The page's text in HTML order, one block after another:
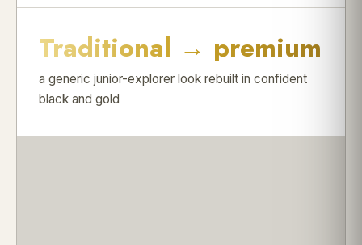
Traditional → premium
a generic junior-explorer look rebuilt in confident
black and gold